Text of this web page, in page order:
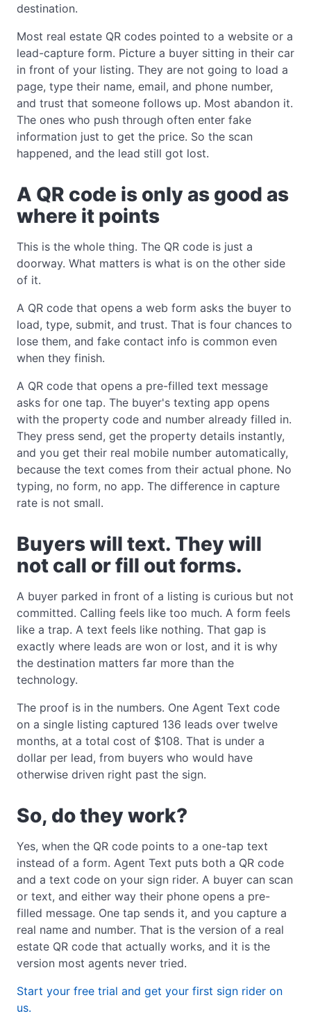
destination.
Most real estate QR codes pointed to a website or a
lead-capture form. Picture a buyer sitting in their car
in front of your listing. They are not going to load a
page, type their name, email, and phone number,
and trust that someone follows up. Most abandon it.
The ones who push through often enter fake
information just to get the price. So the scan
happened, and the lead still got lost.
A QR code is only as good as
where it points
This is the whole thing. The QR code is just a
doorway. What matters is what is on the other side
of it.
A QR code that opens a web form asks the buyer to
load, type, submit, and trust. That is four chances to
lose them, and fake contact info is common even
when they finish.
A QR code that opens a pre-filled text message
asks for one tap. The buyer's texting app opens
with the property code and number already filled in.
They press send, get the property details instantly,
and you get their real mobile number automatically,
because the text comes from their actual phone. No
typing, no form, no app. The difference in capture
rate is not small.
Buyers will text. They will
not call or fill out forms.
A buyer parked in front of a listing is curious but not
committed. Calling feels like too much. A form feels
like a trap. A text feels like nothing. That gap is
exactly where leads are won or lost, and it is why
the destination matters far more than the
technology.
The proof is in the numbers. One Agent Text code
on a single listing captured 136 leads over twelve
months, at a total cost of $108. That is under a
dollar per lead, from buyers who would have
otherwise driven right past the sign.
So, do they work?
Yes, when the QR code points to a one-tap text
instead of a form. Agent Text puts both a QR code
and a text code on your sign rider. A buyer can scan
or text, and either way their phone opens a pre-
filled message. One tap sends it, and you capture a
real name and number. That is the version of a real
estate QR code that actually works, and it is the
version most agents never tried.
Start your free trial and get your first sign rider on
us.